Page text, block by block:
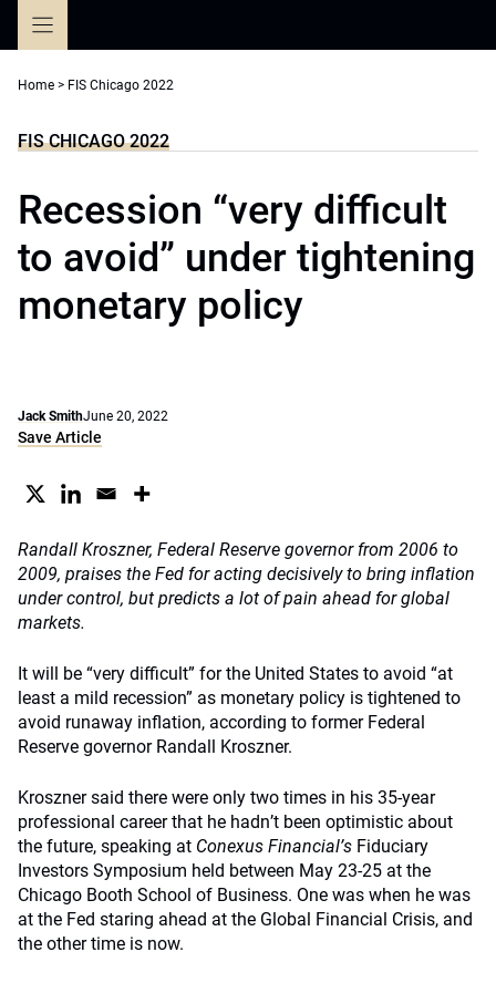
Home > FIS Chicago 2022
FIS CHICAGO 2022
Recession “very difficult
to avoid” under tightening
monetary policy
Jack SmithJune 20, 2022
Save Article
Randall Kroszner, Federal Reserve governor from 2006 to
2009, praises the Fed for acting decisively to bring inflation
under control, but predicts a lot of pain ahead for global
markets.
It will be “very difficult” for the United States to avoid “at
least a mild recession” as monetary policy is tightened to
avoid runaway inflation, according to former Federal
Reserve governor Randall Kroszner.
Kroszner said there were only two times in his 35-year
professional career that he hadn’t been optimistic about
the future, speaking at Conexus Financial’s Fiduciary
Investors Symposium held between May 23-25 at the
Chicago Booth School of Business. One was when he was
at the Fed staring ahead at the Global Financial Crisis, and
the other time is now.